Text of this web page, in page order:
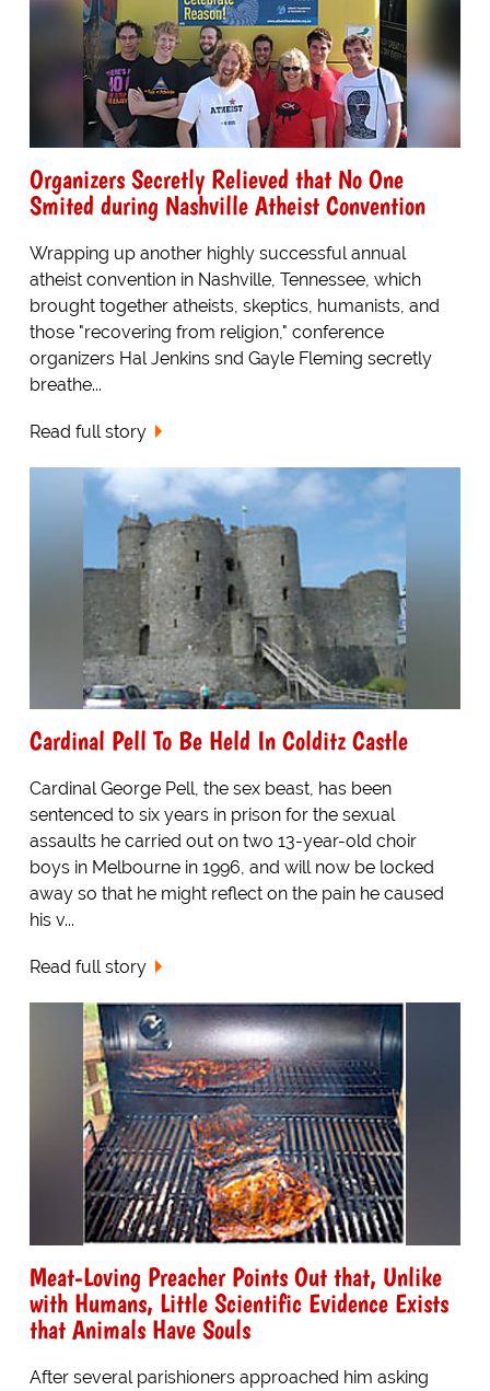
Organizers Secretly Relieved that No One
Smited during Nashville Atheist Convention
Wrapping up another highly successful annual
atheist convention in Nashville, Tennessee, which
brought together atheists, skeptics, humanists, and
those "recovering from religion," conference
organizers Hal Jenkins snd Gayle Fleming secretly
breathe...
Read full story
Cardinal Pell To Be Held In Colditz Castle
Cardinal George Pell, the sex beast, has been
sentenced to six years in prison for the sexual
assaults he carried out on two 13-year-old choir
boys in Melbourne in 1996, and will now be locked
away so that he might reflect on the pain he caused
his v...
Read full story
Meat-Loving Preacher Points Out that, Unlike
with Humans, Little Scientific Evidence Exists
that Animals Have Souls
After several parishioners approached him asking